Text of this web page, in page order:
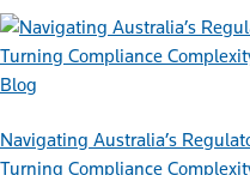
Blog
Navigating Australia’s
Turning Compliance